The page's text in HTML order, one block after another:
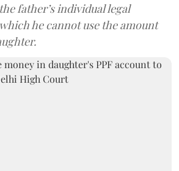
father’s individual legal
he cannot use the amount